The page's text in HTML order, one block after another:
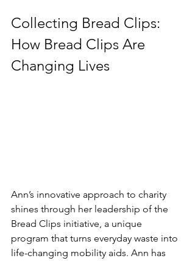
Collecting Bread Clips:
How Bread Clips Are
Changing Lives
Ann’s innovative approach to charity
shines through her leadership of the
Bread Clips initiative, a unique
program that turns everyday waste into
life-changing mobility aids. Ann has